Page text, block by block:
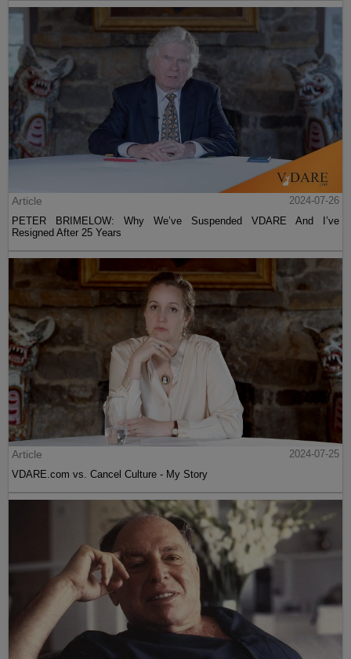
Article
2024-07-26
PETER BRIMELOW: Why We’ve Suspended VDARE And I’ve
Resigned After 25 Years
Article
2024-07-25
VDARE.com vs. Cancel Culture - My Story